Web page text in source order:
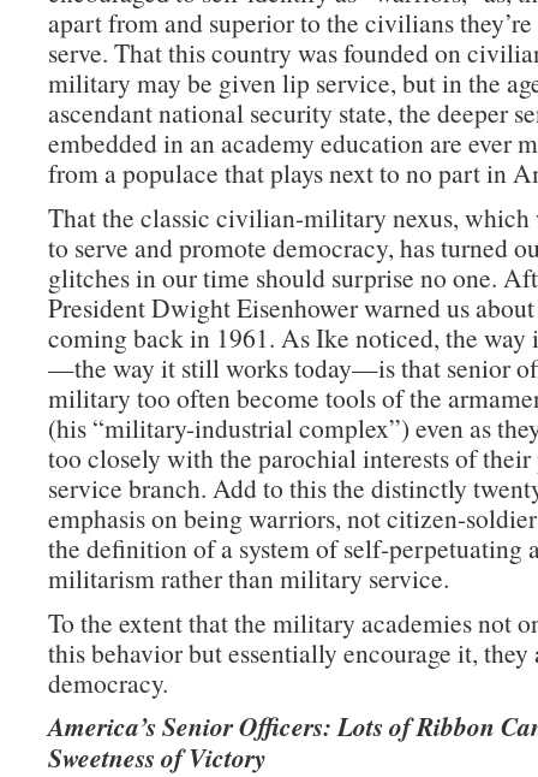
apart from and superior to the civilians they’re
serve. That this country was founded on
military may be given lip service, but in the
ascendant national security state, the deeper
embedded in an academy education are ever
from a populace that plays next to no part in
That the classic civilian-military nexus, which
to serve and promote democracy, has turned
glitches in our time should surprise no one.
President Dwight Eisenhower warned us
coming back in 1961. As Ike noticed, the way
—the way it still works today—is that senior
military too often become tools of the
(his “military-industrial complex”) even as
too closely with the parochial interests of
service branch. Add to this the distinctly
emphasis on being warriors, not citizen-
the definition of a system of self-perpetuating
militarism rather than military service.
To the extent that the military academies not
this behavior but essentially encourage it,
democracy.
America’s Senior Officers: Lots of Ribbon
Sweetness of Victory